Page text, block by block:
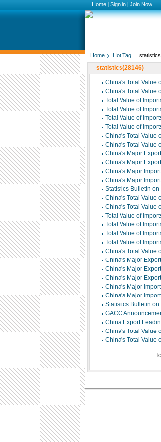
Home | Sign in | Join Now
Home Hot Tag
statistics(28146)
China's Total Value
China's Total Value
Total Value of
Total Value of
Total Value of
Total Value of
China's Total Value
China's Total Value
China's Major
China's Major
China's Major
China's Major
Statistics Bulletin
China's Total Value
China's Total Value
Total Value of
Total Value of
Total Value of
Total Value of
China's Total Value
China's Major
China's Major
China's Major
China's Major
China's Major
Statistics Bulletin
GACC
China Export
China's Total Value
China's Total Value